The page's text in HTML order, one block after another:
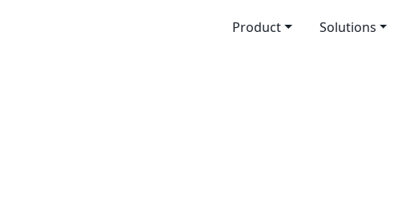
Product Solutions